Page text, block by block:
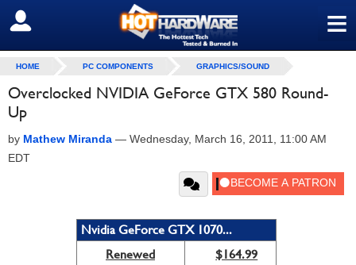
≡
SIGN OUT
HOME PC COMPONENTS GRAPHICS/SOUND
Overclocked NVIDIA GeForce GTX 580 Round-
Up
by Mathew Miranda — Wednesday, March 16, 2011, 11:00 AM
EDT
Nvidia GeForce GTX 1070...
Renewed
$164.99